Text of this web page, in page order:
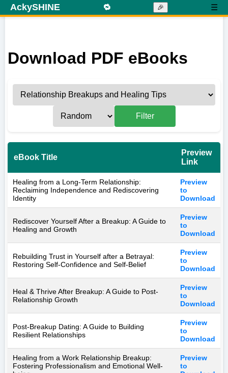
AckySHINE 🔁 🎉 ☰
Download PDF eBooks
Filter
eBook Title
Preview
Link
Healing from a Long-Term Relationship:
Reclaiming Independence and Rediscovering
Identity
Preview
to
Download
Rediscover Yourself After a Breakup: A Guide to
Healing and Growth
Preview
to
Download
Rebuilding Trust in Yourself after a Betrayal:
Restoring Self-Confidence and Self-Belief
Preview
to
Download
Heal & Thrive After Breakup: A Guide to Post-
Relationship Growth
Preview
to
Download
Post-Breakup Dating: A Guide to Building
Resilient Relationships
Preview
to
Download
Healing from a Work Relationship Breakup:
Fostering Professionalism and Emotional Well-
Preview
to